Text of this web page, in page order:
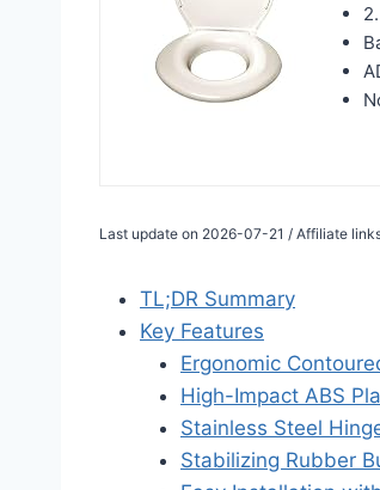
Last update on 2026-07-21 / Affiliate
TL;DR Summary
Key Features
Ergonomic
High-Impact ABS
Stainless Steel
Stabilizing Rubber